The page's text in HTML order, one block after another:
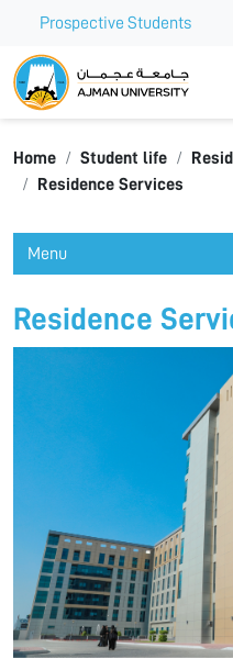
Prospective Students
Ajman University
Home Student life
Residence Services
Menu
Residence